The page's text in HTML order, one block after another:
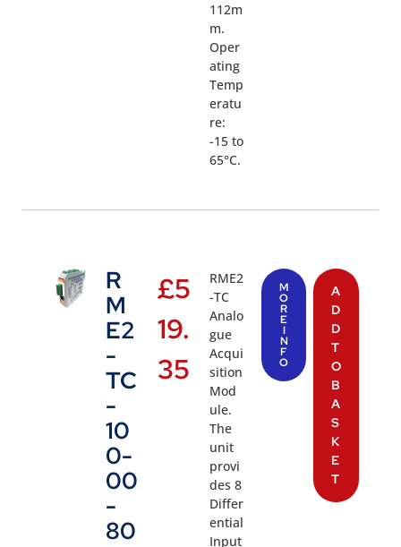
112m
m.
Oper
ating
Temp
eratu
re:
-15 to
65°C.
R
M
E2
-
TC
-
10
0-
00
-
80
£5
19.
35
RME2
-TC
Analo
gue
Acqui
sition
Mod
ule.
The
unit
provi
des 8
Differ
ential
Input
M
O
R
E
I
N
F
O
A
D
D
T
O
B
A
S
K
E
T